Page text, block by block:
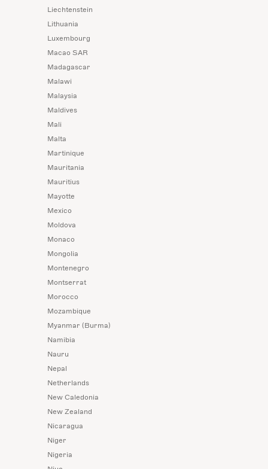
Liechtenstein
Lithuania
Luxembourg
Macao SAR
Madagascar
Malawi
Malaysia
Maldives
Mali
Malta
Martinique
Mauritania
Mauritius
Mayotte
Mexico
Moldova
Monaco
Mongolia
Montenegro
Montserrat
Morocco
Mozambique
Myanmar (Burma)
Namibia
Nauru
Nepal
Netherlands
New Caledonia
New Zealand
Nicaragua
Niger
Nigeria